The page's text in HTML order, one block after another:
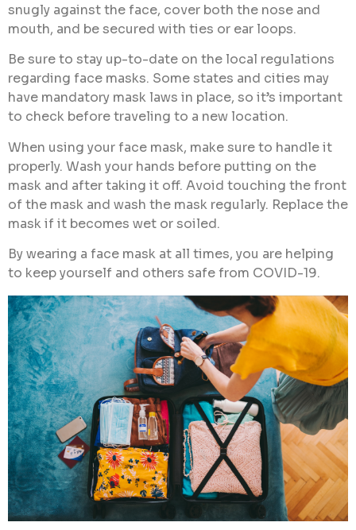
snugly against the face, cover both the nose and
mouth, and be secured with ties or ear loops.
Be sure to stay up-to-date on the local regulations
regarding face masks. Some states and cities may
have mandatory mask laws in place, so it’s important
to check before traveling to a new location.
When using your face mask, make sure to handle it
properly. Wash your hands before putting on the
mask and after taking it off. Avoid touching the front
of the mask and wash the mask regularly. Replace the
mask if it becomes wet or soiled.
By wearing a face mask at all times, you are helping
to keep yourself and others safe from COVID-19.